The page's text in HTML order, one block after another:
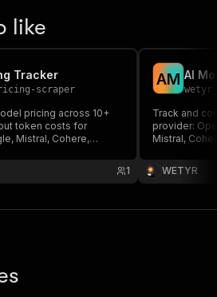
like
Tracker
scraper
pricing across 10+
token costs for
Mistral, Cohere,
1
AM
Track and
provider:
Mistral,
finance,
WETYR